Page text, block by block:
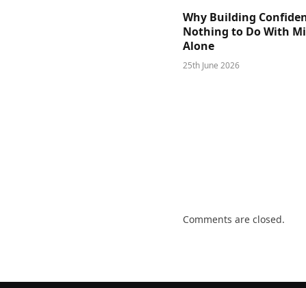
Why Building
Nothing to Do With
Alone
25th June 2026
Comments are closed.